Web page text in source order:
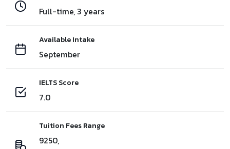
Full-time, 3 years
Available Intake
September
IELTS Score
7.0
Tuition Fees Range
9250,